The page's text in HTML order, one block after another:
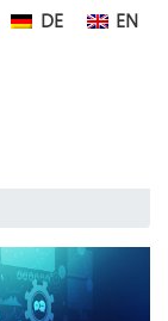
DE EN